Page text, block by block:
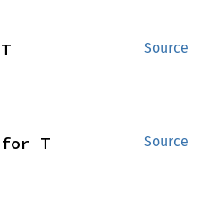
Source
Source
for T